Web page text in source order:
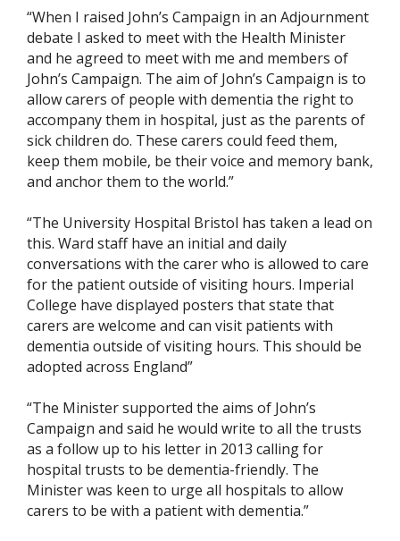
“When I raised John’s Campaign in an Adjournment
debate I asked to meet with the Health Minister
and he agreed to meet with me and members of
John’s Campaign. The aim of John’s Campaign is to
allow carers of people with dementia the right to
accompany them in hospital, just as the parents of
sick children do. These carers could feed them,
keep them mobile, be their voice and memory bank,
and anchor them to the world.”
“The University Hospital Bristol has taken a lead on
this. Ward staff have an initial and daily
conversations with the carer who is allowed to care
for the patient outside of visiting hours. Imperial
College have displayed posters that state that
carers are welcome and can visit patients with
dementia outside of visiting hours. This should be
adopted across England”
“The Minister supported the aims of John’s
Campaign and said he would write to all the trusts
as a follow up to his letter in 2013 calling for
hospital trusts to be dementia-friendly. The
Minister was keen to urge all hospitals to allow
carers to be with a patient with dementia.”